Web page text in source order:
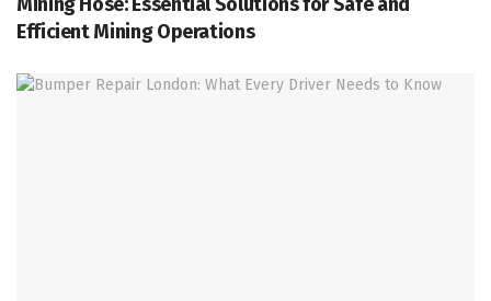
Efficient Mining Operations